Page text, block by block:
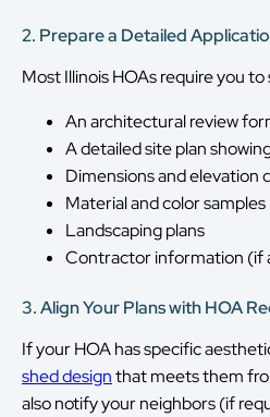
2. Prepare a Detailed
Most Illinois HOAs require you
An architectural review
A detailed site plan
Dimensions and elevation
Material and color samples
Landscaping plans
Contractor information (if
3. Align Your Plans with HOA
If your HOA has specific
shed designthat meets them
also notify your neighbors (if